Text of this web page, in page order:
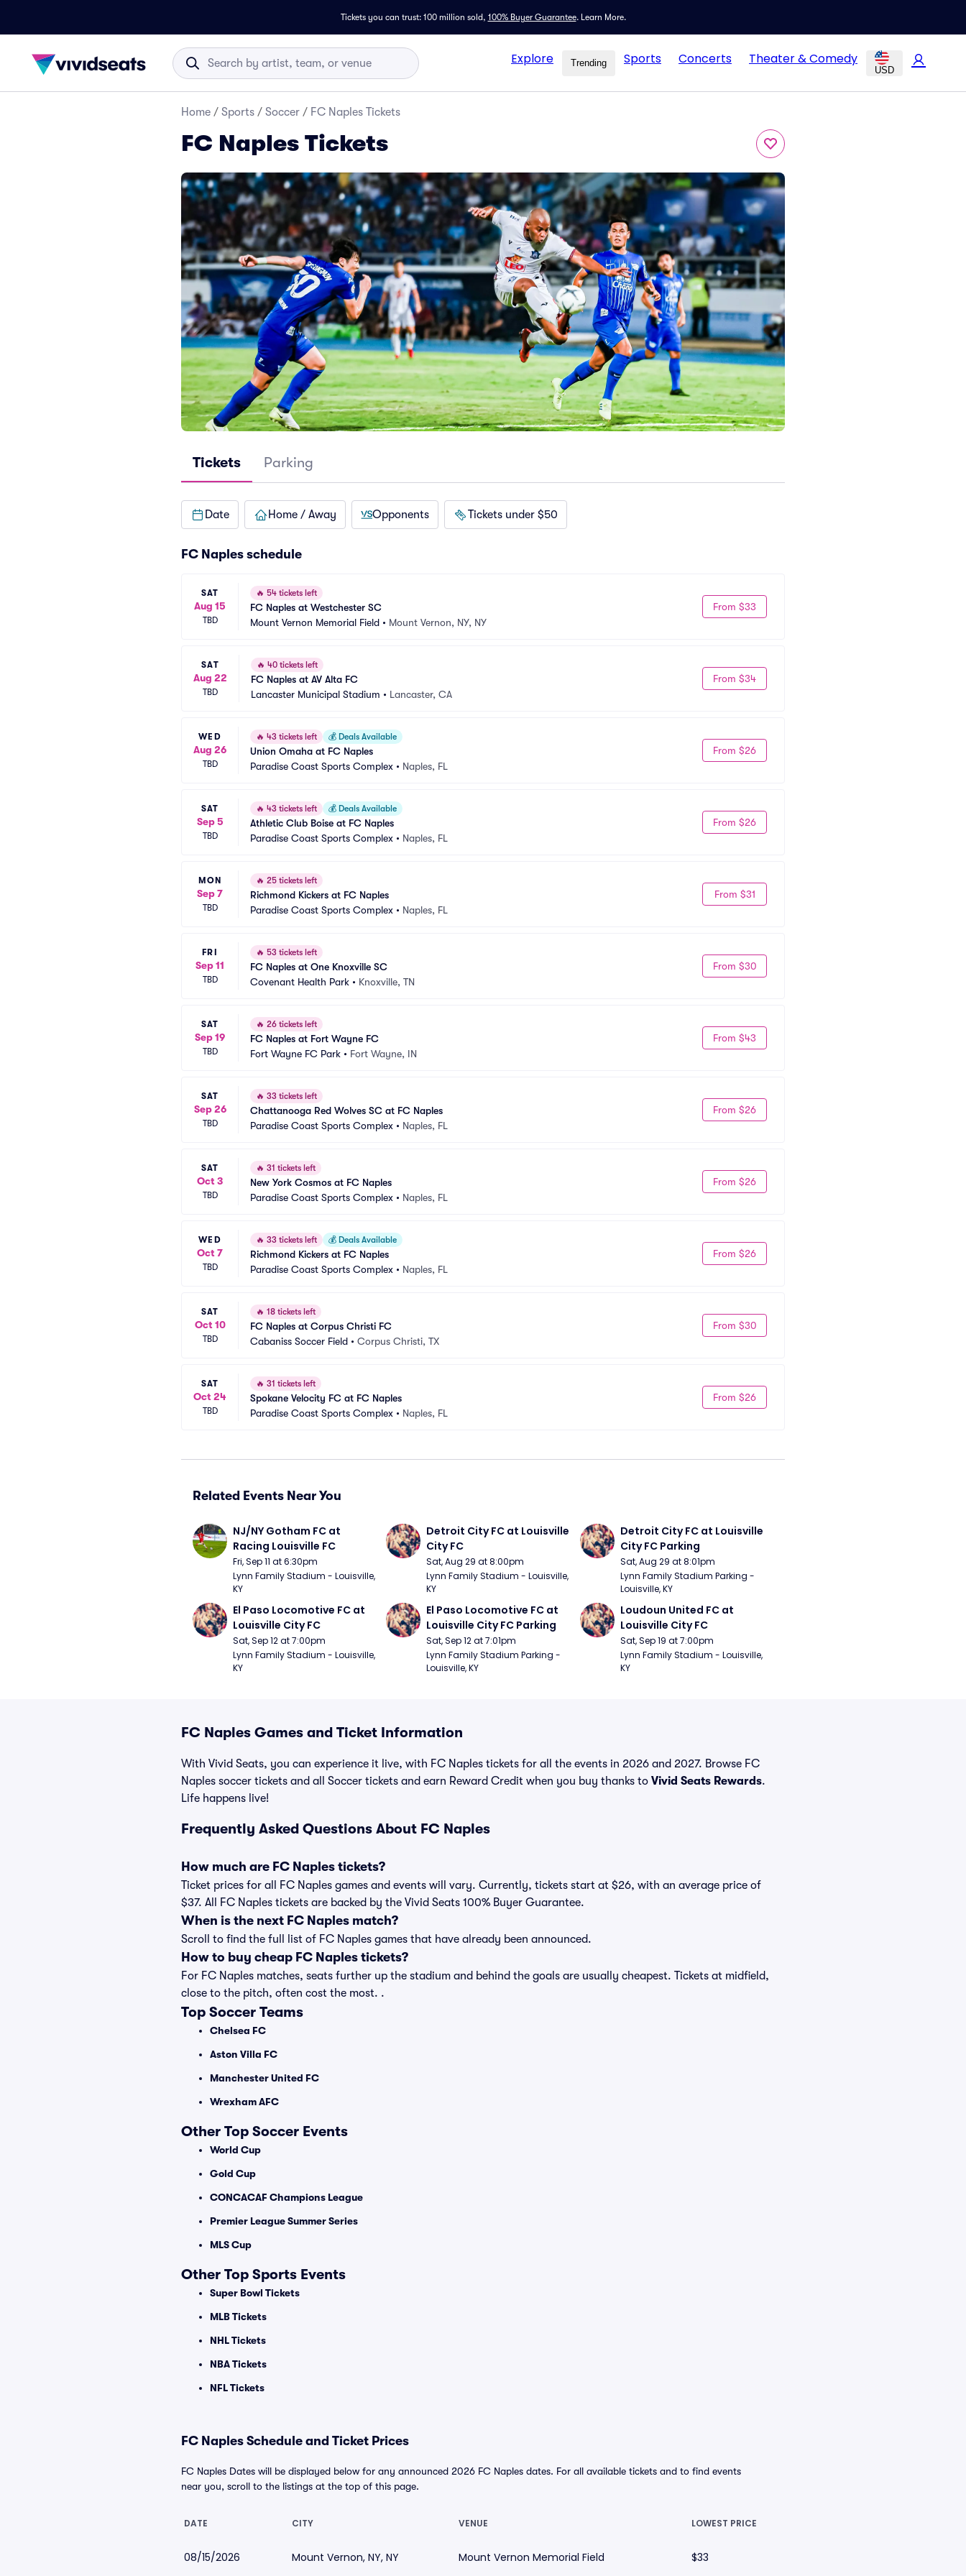
Tickets you can trust: 100 million sold, 100% Buyer Guarantee. Learn More.
Explore Trending Sports Concerts Theater & Comedy
USD
Home / Sports / Soccer / FC Naples Tickets
FC Naples Tickets
Tickets Parking
Date Home / Away Opponents Tickets under $50
FC Naples schedule
SAT
Aug 15
TBD
🔥 54 tickets left
FC Naples at Westchester SC
Mount Vernon Memorial Field • Mount Vernon, NY, NY
From $33
SAT
Aug 22
TBD
🔥 40 tickets left
FC Naples at AV Alta FC
Lancaster Municipal Stadium • Lancaster, CA
From $34
WED
Aug 26
TBD
🔥 43 tickets left 💰 Deals Available
Union Omaha at FC Naples
Paradise Coast Sports Complex • Naples, FL
From $26
SAT
Sep 5
TBD
🔥 43 tickets left 💰 Deals Available
Athletic Club Boise at FC Naples
Paradise Coast Sports Complex • Naples, FL
From $26
MON
Sep 7
TBD
🔥 25 tickets left
Richmond Kickers at FC Naples
Paradise Coast Sports Complex • Naples, FL
From $31
FRI
Sep 11
TBD
🔥 53 tickets left
FC Naples at One Knoxville SC
Covenant Health Park • Knoxville, TN
From $30
SAT
Sep 19
TBD
🔥 26 tickets left
FC Naples at Fort Wayne FC
Fort Wayne FC Park • Fort Wayne, IN
From $43
SAT
Sep 26
TBD
🔥 33 tickets left
Chattanooga Red Wolves SC at FC Naples
Paradise Coast Sports Complex • Naples, FL
From $26
SAT
Oct 3
TBD
🔥 31 tickets left
New York Cosmos at FC Naples
Paradise Coast Sports Complex • Naples, FL
From $26
WED
Oct 7
TBD
🔥 33 tickets left 💰 Deals Available
Richmond Kickers at FC Naples
Paradise Coast Sports Complex • Naples, FL
From $26
SAT
Oct 10
TBD
🔥 18 tickets left
FC Naples at Corpus Christi FC
Cabaniss Soccer Field • Corpus Christi, TX
From $30
SAT
Oct 24
TBD
🔥 31 tickets left
Spokane Velocity FC at FC Naples
Paradise Coast Sports Complex • Naples, FL
From $26
Related Events Near You
NJ/NY Gotham FC at
Racing Louisville FC
Fri, Sep 11 at 6:30pm
Lynn Family Stadium - Louisville,
KY
Detroit City FC at Louisville
City FC
Sat, Aug 29 at 8:00pm
Lynn Family Stadium - Louisville,
KY
Detroit City FC at Louisville
City FC Parking
Sat, Aug 29 at 8:01pm
Lynn Family Stadium Parking -
Louisville, KY
El Paso Locomotive FC at
Louisville City FC
Sat, Sep 12 at 7:00pm
Lynn Family Stadium - Louisville,
KY
El Paso Locomotive FC at
Louisville City FC Parking
Sat, Sep 12 at 7:01pm
Lynn Family Stadium Parking -
Louisville, KY
Loudoun United FC at
Louisville City FC
Sat, Sep 19 at 7:00pm
Lynn Family Stadium - Louisville,
KY
FC Naples Games and Ticket Information
With Vivid Seats, you can experience it live, with FC Naples tickets for all the events in 2026 and 2027. Browse FC
Naples soccer tickets and all Soccer tickets and earn Reward Credit when you buy thanks to Vivid Seats Rewards.
Life happens live!
Frequently Asked Questions About FC Naples
How much are FC Naples tickets?
Ticket prices for all FC Naples games and events will vary. Currently, tickets start at $26, with an average price of
$37. All FC Naples tickets are backed by the Vivid Seats 100% Buyer Guarantee.
When is the next FC Naples match?
Scroll to find the full list of FC Naples games that have already been announced.
How to buy cheap FC Naples tickets?
For FC Naples matches, seats further up the stadium and behind the goals are usually cheapest. Tickets at midfield,
close to the pitch, often cost the most. .
Top Soccer Teams
Chelsea FC
Aston Villa FC
Manchester United FC
Wrexham AFC
Other Top Soccer Events
World Cup
Gold Cup
CONCACAF Champions League
Premier League Summer Series
MLS Cup
Other Top Sports Events
Super Bowl Tickets
MLB Tickets
NHL Tickets
NBA Tickets
NFL Tickets
FC Naples Schedule and Ticket Prices
FC Naples Dates will be displayed below for any announced 2026 FC Naples dates. For all available tickets and to find events
near you, scroll to the listings at the top of this page.
DATE CITY VENUE LOWEST PRICE
08/15/2026 Mount Vernon, NY, NY Mount Vernon Memorial Field $33